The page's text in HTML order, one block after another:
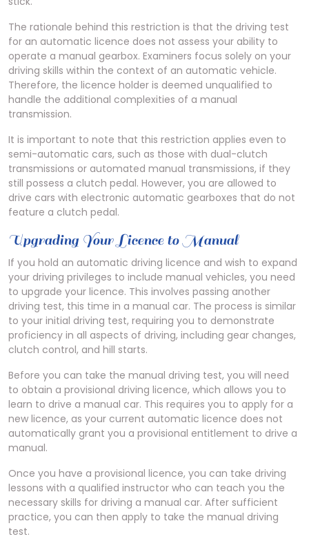
The rationale behind this restriction is that the driving test
for an automatic licence does not assess your ability to
operate a manual gearbox. Examiners focus solely on your
driving skills within the context of an automatic vehicle.
Therefore, the licence holder is deemed unqualified to
handle the additional complexities of a manual
transmission.
It is important to note that this restriction applies even to
semi-automatic cars, such as those with dual-clutch
transmissions or automated manual transmissions, if they
still possess a clutch pedal. However, you are allowed to
drive cars with electronic automatic gearboxes that do not
feature a clutch pedal.
Upgrading Your Licence to Manual
If you hold an automatic driving licence and wish to expand
your driving privileges to include manual vehicles, you need
to upgrade your licence. This involves passing another
driving test, this time in a manual car. The process is similar
to your initial driving test, requiring you to demonstrate
proficiency in all aspects of driving, including gear changes,
clutch control, and hill starts.
Before you can take the manual driving test, you will need
to obtain a provisional driving licence, which allows you to
learn to drive a manual car. This requires you to apply for a
new licence, as your current automatic licence does not
automatically grant you a provisional entitlement to drive a
manual.
Once you have a provisional licence, you can take driving
lessons with a qualified instructor who can teach you the
necessary skills for driving a manual car. After sufficient
practice, you can then apply to take the manual driving
test.